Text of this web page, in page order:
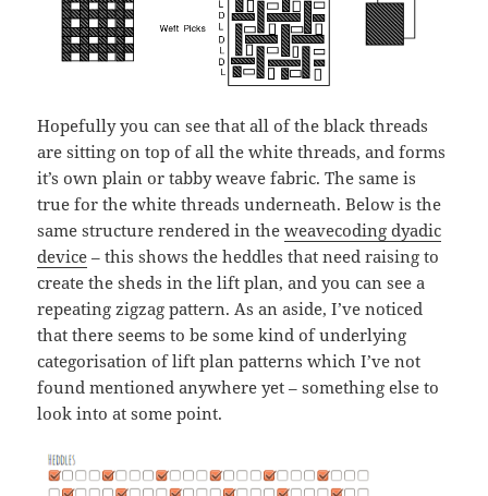
Hopefully you can see that all of the black threads
are sitting on top of all the white threads, and forms
it’s own plain or tabby weave fabric. The same is
true for the white threads underneath. Below is the
same structure rendered in theweavecoding dyadic
device – this shows the heddles that need raising to
create the sheds in the lift plan, and you can see a
repeating zigzag pattern. As an aside, I’ve noticed
that there seems to be some kind of underlying
categorisation of lift plan patterns which I’ve not
found mentioned anywhere yet – something else to
look into at some point.